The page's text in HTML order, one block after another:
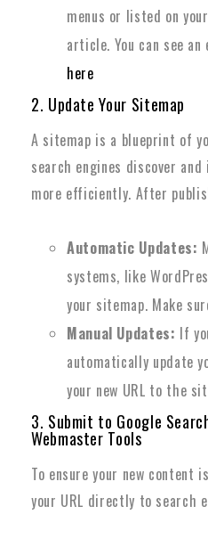
menus or listed on
article. You can see an
here
2. Update Your Sitemap
A sitemap is a blueprint of
search engines discover and
more efficiently. After
Automatic Updates:
systems, like
your sitemap. Make
Manual Updates: If
automatically update
your new URL to the
3. Submit to Google
Webmaster Tools
To ensure your new content
your URL directly to search